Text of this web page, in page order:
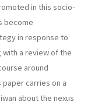
in this socio-
become
in response to
with a review of the
around
carries on a
about the nexus